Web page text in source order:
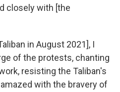
closely with [the
in August 2021], I
of the protests, chanting
resisting the Taliban's
with the bravery of